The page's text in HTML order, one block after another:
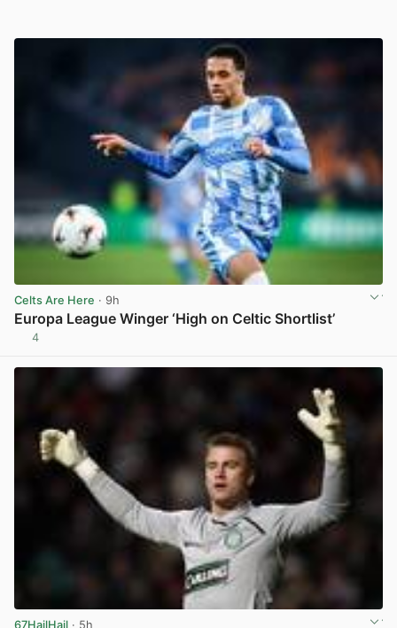
Celts Are Here · 9h
Europa League Winger ‘High on Celtic Shortlist’
4
67HailHail · 5h